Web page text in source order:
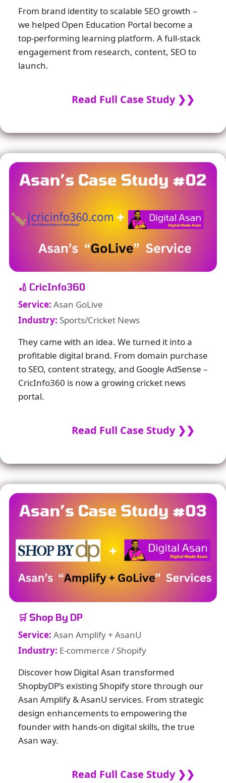
From brand identity to scalable SEO growth –
we helped Open Education Portal become a
top-performing learning platform. A full-stack
engagement from research, content, SEO to
launch.
Read Full Case Study ❯❯
🏏 CricInfo360
Service: Asan GoLive
Industry: Sports/Cricket News
They came with an idea. We turned it into a
profitable digital brand. From domain purchase
to SEO, content strategy, and Google AdSense –
CricInfo360 is now a growing cricket news
portal.
Read Full Case Study ❯❯
🛒 Shop By DP
Service: Asan Amplify + AsanU
Industry: E-commerce / Shopify
Discover how Digital Asan transformed
ShopbyDP’s existing Shopify store through our
Asan Amplify & AsanU services. From strategic
design enhancements to empowering the
founder with hands-on digital skills, the true
Asan way.
Read Full Case Study ❯❯